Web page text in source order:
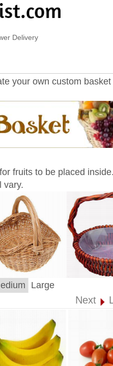
your own custom basket
fruits to be placed
vary.
Large
Next